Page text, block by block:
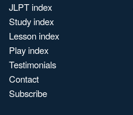
JLPT index
Study index
Lesson index
Play index
Testimonials
Contact
Subscribe